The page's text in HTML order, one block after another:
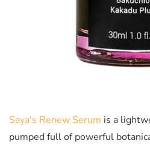
Saya's Renew Serum is a
pumped full of powerful